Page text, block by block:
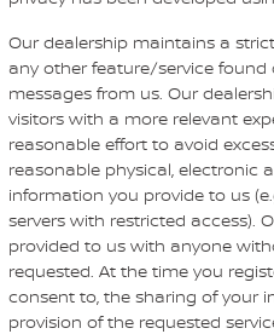
Our dealership maintains a
any other feature/service found
messages from us. Our
visitors with a more relevant
reasonable effort to avoid
reasonable physical, electronic
information you provide to us
servers with restricted access).
provided to us with anyone
requested. At the time you
consent to, the sharing of your
provision of the requested